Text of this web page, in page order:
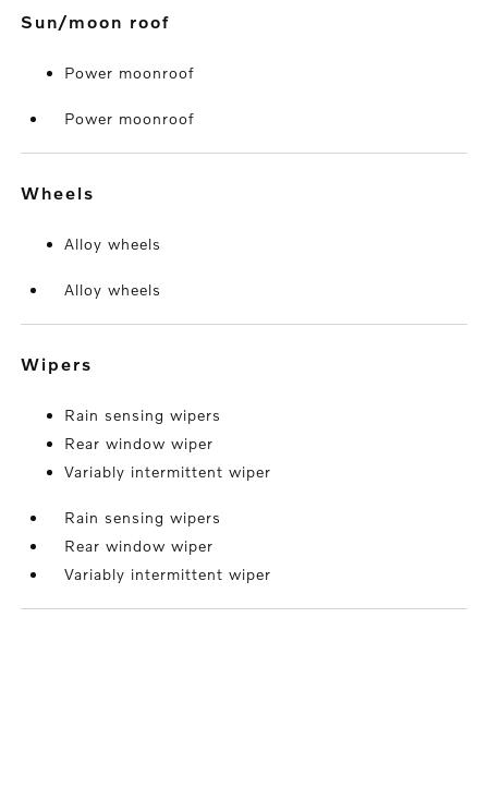
sun/moon roof
Power moonroof
Power moonroof
wheels
Alloy wheels
Alloy wheels
wipers
Rain sensing wipers
Rear window wiper
Variably intermittent wiper
Rain sensing wipers
Rear window wiper
Variably intermittent wiper